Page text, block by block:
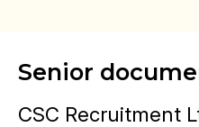
Senior
CSC Recruitment